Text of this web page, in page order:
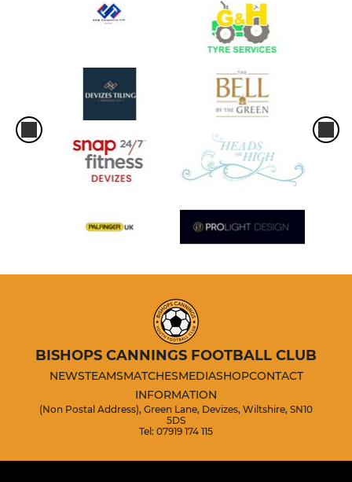
BISHOPS CANNINGS FOOTBALL CLUB
NEWSTEAMSMATCHESMEDIASHOPCONTACT
INFORMATION
(Non Postal Address), Green Lane, Devizes, Wiltshire, SN10
5DS
Tel: 07919 174 115